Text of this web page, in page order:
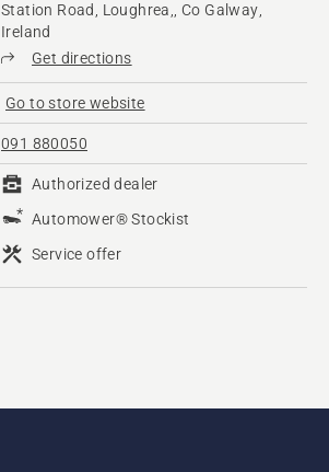
Station Road, Loughrea,, Co Galway,
Ireland
Get directions
Go to store website
091 880050
Authorized dealer
Automower® Stockist
Service offer